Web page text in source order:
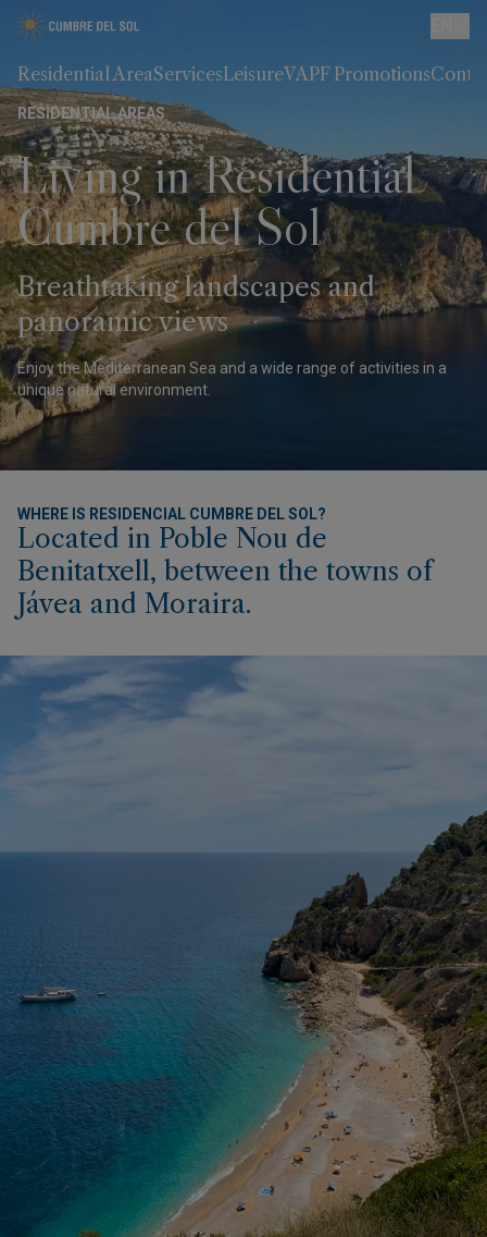
Residential AreaServicesLeisureVAPF Promotions
RESIDENTIAL AREAS
Living in Residential
Cumbre del Sol
Breathtaking landscapes and
panoramic views
Enjoy the Mediterranean Sea and a wide range of activities in a
unique natural environment.
WHERE IS RESIDENCIAL CUMBRE DEL SOL?
Located in Poble Nou de
Benitatxell, between the towns of
Jávea and Moraira.